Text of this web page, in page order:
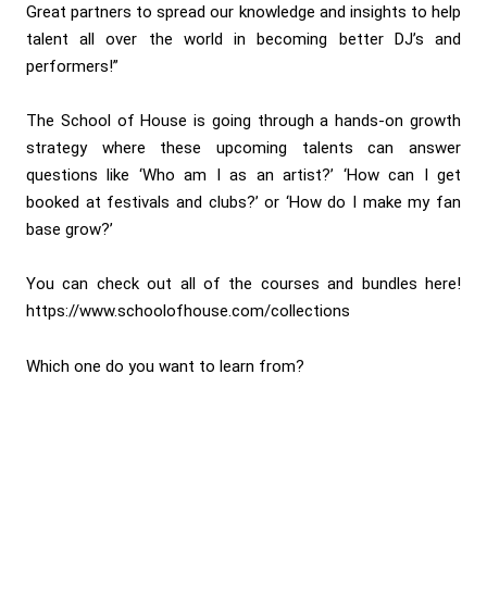
Great partners to spread our knowledge and insights to help
talent all over the world in becoming better DJ’s and
performers!”
The School of House is going through a hands-on growth
strategy where these upcoming talents can answer
questions like ‘Who am I as an artist?’ ‘How can I get
booked at festivals and clubs?’ or ‘How do I make my fan
base grow?’
You can check out all of the courses and bundles here!
https://www.schoolofhouse.com/collections
Which one do you want to learn from?